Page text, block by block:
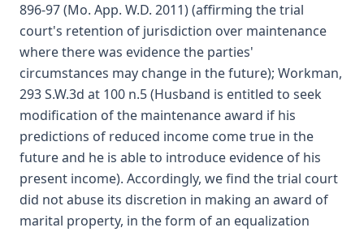
896-97 (Mo. App. W.D. 2011) (affirming the trial
court's retention of jurisdiction over maintenance
where there was evidence the parties'
circumstances may change in the future); Workman,
293 S.W.3d at 100 n.5 (Husband is entitled to seek
modification of the maintenance award if his
predictions of reduced income come true in the
future and he is able to introduce evidence of his
present income). Accordingly, we find the trial court
did not abuse its discretion in making an award of
marital property, in the form of an equalization